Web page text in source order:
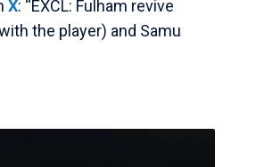
X: “EXCL: Fulham revive
the player) and Samu